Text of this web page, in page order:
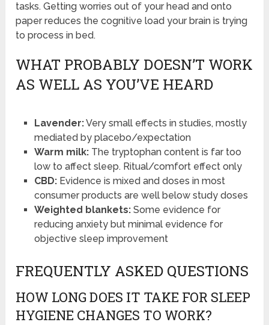
tasks. Getting worries out of your head and onto
paper reduces the cognitive load your brain is trying
to process in bed.
WHAT PROBABLY DOESN’T WORK
AS WELL AS YOU’VE HEARD
Lavender:Very small effects in studies, mostly
mediated by placebo/expectation
Warm milk:The tryptophan content is far too
low to affect sleep. Ritual/comfort effect only
CBD:Evidence is mixed and doses in most
consumer products are well below study doses
Weighted blankets:Some evidence for
reducing anxiety but minimal evidence for
objective sleep improvement
FREQUENTLY ASKED QUESTIONS
HOW LONG DOES IT TAKE FOR SLEEP
HYGIENE CHANGES TO WORK?